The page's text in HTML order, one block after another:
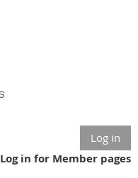
Log in
Log in for Member pages